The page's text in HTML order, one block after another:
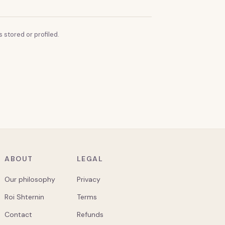
stored or profiled.
ABOUT
Our philosophy
Roi Shternin
Contact
LEGAL
Privacy
Terms
Refunds